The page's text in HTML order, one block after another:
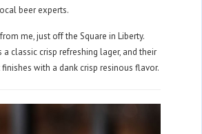
beer experts.
me, just off the Square in Liberty.
classic crisp refreshing lager, and their
with a dank crisp resinous flavor.